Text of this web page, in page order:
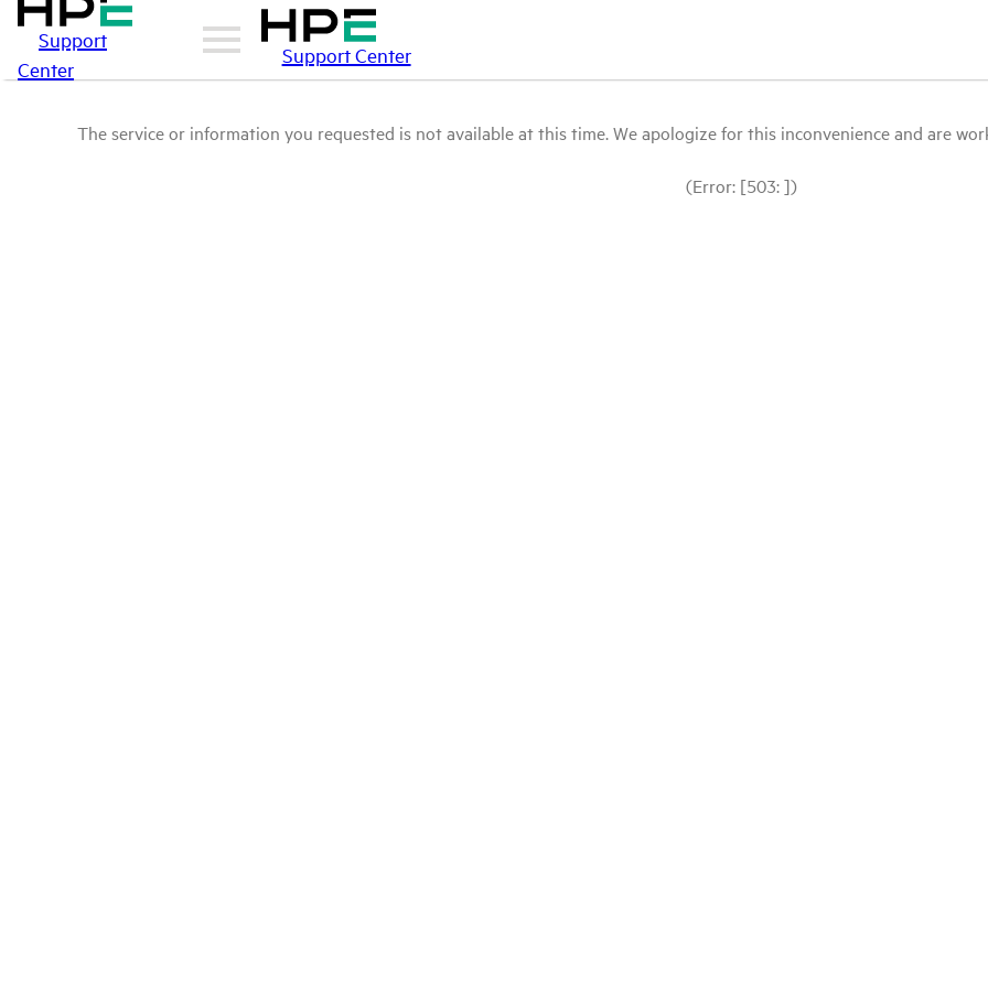
Support
Center
Support Center
The service or information you requested is not available at this time. We apologize for this inconvenience and are
(Error: [503: ])